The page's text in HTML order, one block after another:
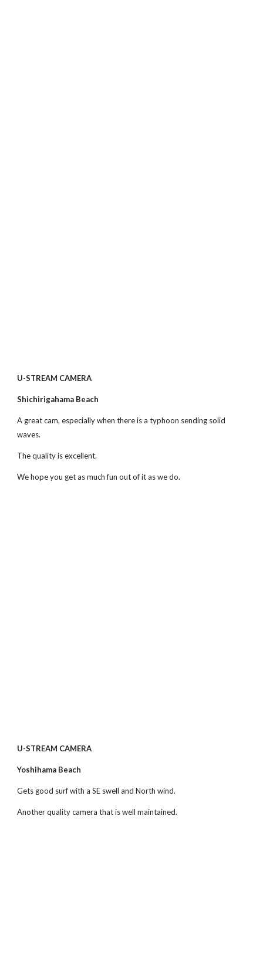
U-STREAM CAMERA
Shichirigahama Beach
A great cam, especially when there is a typhoon sending solid
waves.
The quality is excellent.
We hope you get as much fun out of it as we do.
U-STREAM CAMERA
Yoshihama Beach
Gets good surf with a SE swell and North wind.
Another quality camera that is well maintained.